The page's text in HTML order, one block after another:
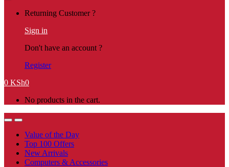
Returning Customer ?
Sign in
Don't have an account ?
Register
0 KSh0
No products in the cart.
Value of the Day
Top 100 Offers
New Arrivals
Computers & Accessories